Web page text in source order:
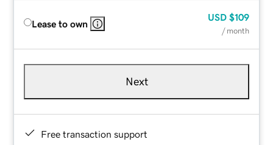
Lease to own
USD $109
/ month
Next
Free transaction support